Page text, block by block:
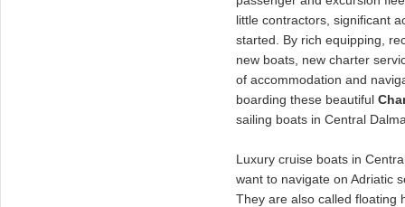
little contractors, significant
started. By rich equipping,
new boats, new charter
of accommodation and
boarding these beautiful
sailing boats in Central
Luxury cruise boats in
want to navigate on Adriatic
They are also called floating